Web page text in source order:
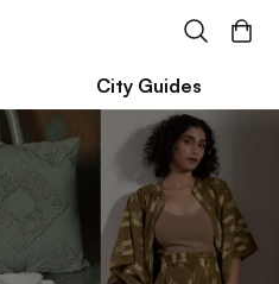
City Guides